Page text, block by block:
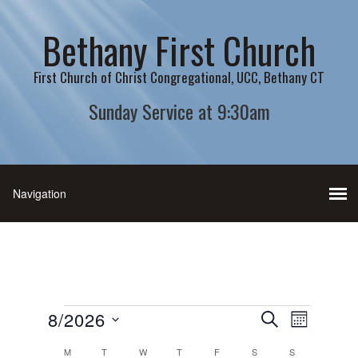
Bethany First Church
First Church of Christ Congregational, UCC, Bethany CT
Sunday Service at 9:30am
Events
Events
Search
SEARCHEvent
MONTH
8/2026
MMONDAY
TTUESDAY
WWEDNESDAY
TTHURSDAY
FFRIDAY SSATURDAY
SSUNDAY